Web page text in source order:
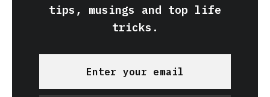
tips, musings and top life
tricks.